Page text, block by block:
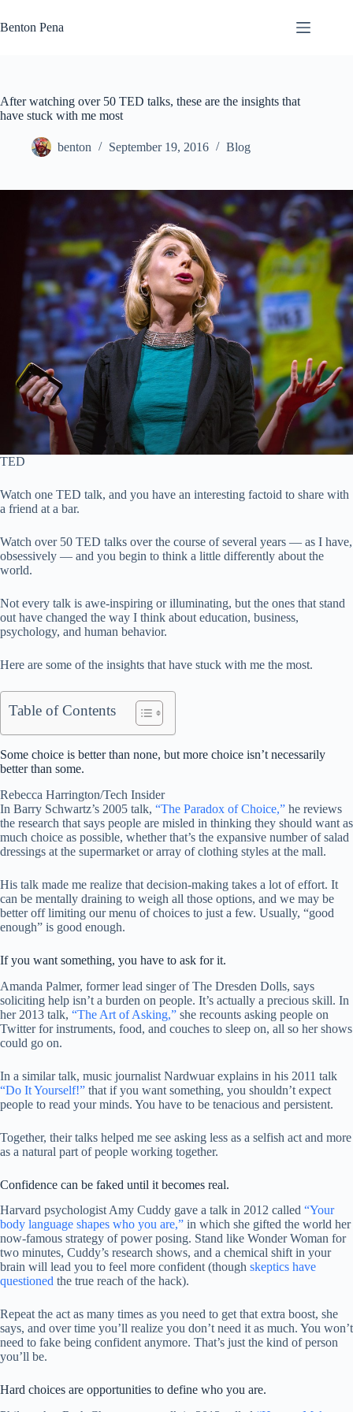
to
content
Benton Pena
After watching over 50 TED talks, these are the insights that
have stuck with me most
benton September 19, 2016 Blog
TED
Watch one TED talk, and you have an interesting factoid to share with
a friend at a bar.
Watch over 50 TED talks over the course of several years — as I have,
obsessively — and you begin to think a little differently about the
world.
Not every talk is awe-inspiring or illuminating, but the ones that stand
out have changed the way I think about education, business,
psychology, and human behavior.
Here are some of the insights that have stuck with me the most.
Table of Contents
Some choice is better than none, but more choice isn’t necessarily
better than some.
Rebecca Harrington/Tech Insider
In Barry Schwartz’s 2005 talk, “The Paradox of Choice,” he reviews
the research that says people are misled in thinking they should want as
much choice as possible, whether that’s the expansive number of salad
dressings at the supermarket or array of clothing styles at the mall.
His talk made me realize that decision-making takes a lot of effort. It
can be mentally draining to weigh all those options, and we may be
better off limiting our menu of choices to just a few. Usually, “good
enough” is good enough.
If you want something, you have to ask for it.
Amanda Palmer, former lead singer of The Dresden Dolls, says
soliciting help isn’t a burden on people. It’s actually a precious skill. In
her 2013 talk, “The Art of Asking,” she recounts asking people on
Twitter for instruments, food, and couches to sleep on, all so her shows
could go on.
In a similar talk, music journalist Nardwuar explains in his 2011 talk
“Do It Yourself!” that if you want something, you shouldn’t expect
people to read your minds. You have to be tenacious and persistent.
Together, their talks helped me see asking less as a selfish act and more
as a natural part of people working together.
Confidence can be faked until it becomes real.
Harvard psychologist Amy Cuddy gave a talk in 2012 called “Your
body language shapes who you are,” in which she gifted the world her
now-famous strategy of power posing. Stand like Wonder Woman for
two minutes, Cuddy’s research shows, and a chemical shift in your
brain will lead you to feel more confident (though skeptics have
questioned the true reach of the hack).
Repeat the act as many times as you need to get that extra boost, she
says, and over time you’ll realize you don’t need it as much. You won’t
need to fake being confident anymore. That’s just the kind of person
you’ll be.
Hard choices are opportunities to define who you are.